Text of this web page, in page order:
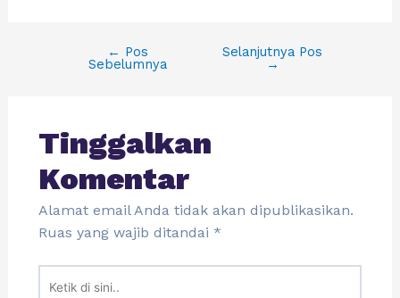
← Pos
Sebelumnya
Selanjutnya Pos
→
Tinggalkan
Komentar
Alamat email Anda tidak akan dipublikasikan.
Ruas yang wajib ditandai *